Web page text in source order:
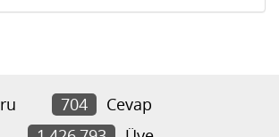
704
Cevap